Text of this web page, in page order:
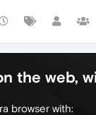
the web,
browser with: